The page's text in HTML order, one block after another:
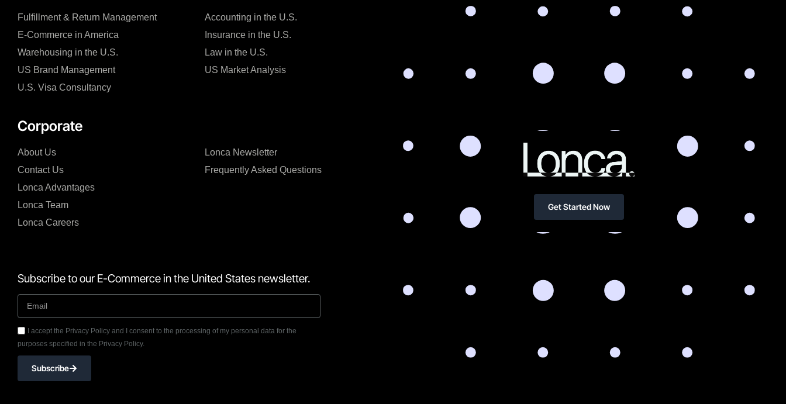
Fulfillment & Return Management
E-Commerce in America
Warehousing in the U.S.
US Brand Management
U.S. Visa Consultancy
Accounting in the U.S.
Insurance in the U.S.
Law in the U.S.
US Market Analysis
Corporate
About Us
Contact Us
Lonca Advantages
Lonca Team
Lonca Careers
Lonca Newsletter
Frequently Asked Questions
Subscribe to our E-Commerce in the United States newsletter.
I accept the Privacy Policy and I consent to the processing of my personal data for the
purposes specified in the Privacy Policy.
Subscribe
Get Started Now